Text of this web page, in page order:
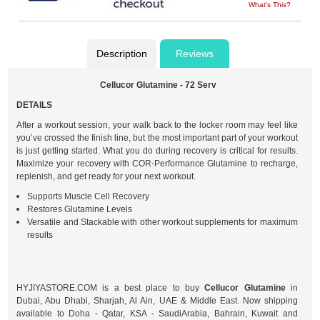
What's This?
Description Reviews
Cellucor Glutamine - 72 Serv
DETAILS
After a workout session, your walk back to the locker room may feel like
you’ve crossed the finish line, but the most important part of your workout
is just getting started. What you do during recovery is critical for results.
Maximize your recovery with COR-Performance Glutamine to recharge,
replenish, and get ready for your next workout.
Supports Muscle Cell Recovery
Restores Glutamine Levels
Versatile and Stackable with other workout supplements for maximum
results
HYJIYASTORE.COM is a best place to buyCellucor Glutaminein
Dubai, Abu Dhabi, Sharjah, Al Ain, UAE & Middle East. Now shipping
available to Doha - Qatar, KSA - SaudiArabia, Bahrain, Kuwait and